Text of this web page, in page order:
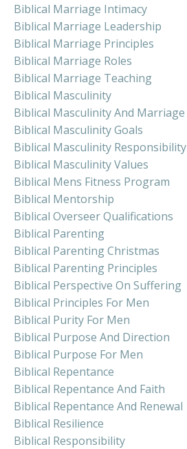
Biblical Marriage Intimacy
Biblical Marriage Leadership
Biblical Marriage Principles
Biblical Marriage Roles
Biblical Marriage Teaching
Biblical Masculinity
Biblical Masculinity And Marriage
Biblical Masculinity Goals
Biblical Masculinity Responsibility
Biblical Masculinity Values
Biblical Mens Fitness Program
Biblical Mentorship
Biblical Overseer Qualifications
Biblical Parenting
Biblical Parenting Christmas
Biblical Parenting Principles
Biblical Perspective On Suffering
Biblical Principles For Men
Biblical Purity For Men
Biblical Purpose And Direction
Biblical Purpose For Men
Biblical Repentance
Biblical Repentance And Faith
Biblical Repentance And Renewal
Biblical Resilience
Biblical Responsibility